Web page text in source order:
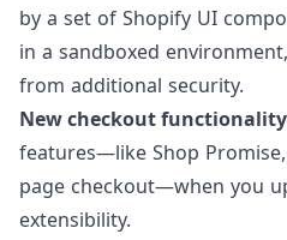
by a set of Shopify UI
in a sandboxed
from additional security.
New checkout functionality
features—like Shop
page checkout—when you
extensibility.